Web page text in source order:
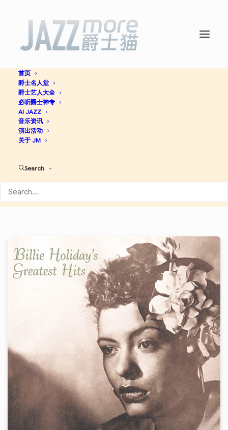
首页
爵士名人堂
爵士艺人大全
必听爵士神专
AI JAZZ
音乐资讯
演出活动
关于 JM
Search
Billie Holiday’s Greatest
Hits -